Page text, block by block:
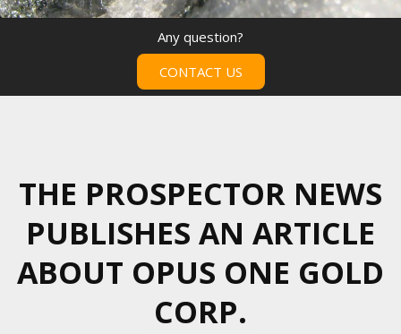
Any question?
CONTACT US
THE PROSPECTOR NEWS
PUBLISHES AN ARTICLE
ABOUT OPUS ONE GOLD
CORP.